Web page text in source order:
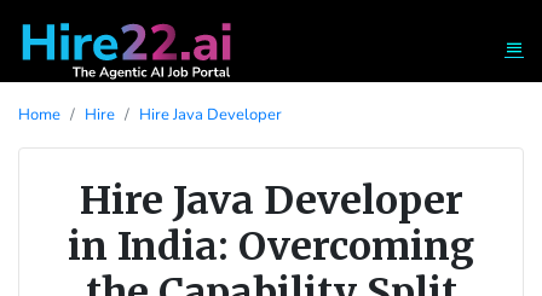
Home Hire Hire Java Developer
Hire Java Developer
in India: Overcoming